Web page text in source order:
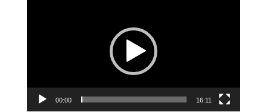
00:00 16:11